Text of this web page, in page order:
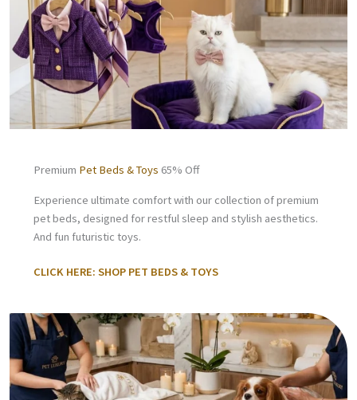
Premium Pet Beds & Toys 65% Off
Experience ultimate comfort with our collection of premium
pet beds, designed for restful sleep and stylish aesthetics.
And fun futuristic toys.
CLICK HERE: SHOP PET BEDS & TOYS